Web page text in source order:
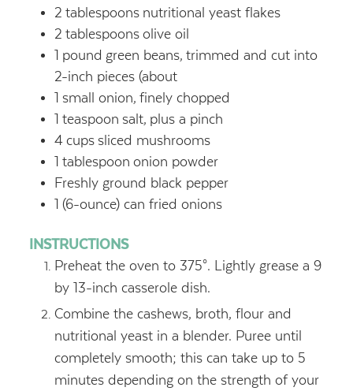
2 tablespoons nutritional yeast flakes
2 tablespoons olive oil
1 pound green beans, trimmed and cut into
2-inch pieces (about
1 small onion, finely chopped
1 teaspoon salt, plus a pinch
4 cups sliced mushrooms
1 tablespoon onion powder
Freshly ground black pepper
1 (6-ounce) can fried onions
INSTRUCTIONS
Preheat the oven to 375°. Lightly grease a 9
by 13-inch casserole dish.
Combine the cashews, broth, flour and
nutritional yeast in a blender. Puree until
completely smooth; this can take up to 5
minutes depending on the strength of your